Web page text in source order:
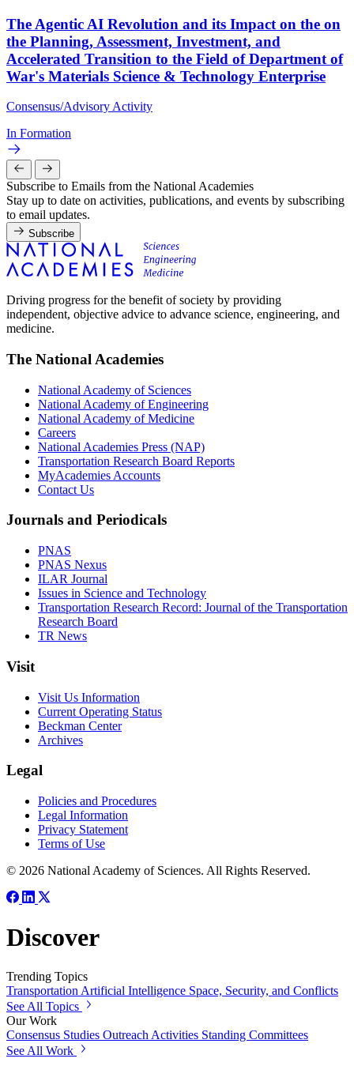
The Agentic AI Revolution and its Impact on the on
the Planning, Assessment, Investment, and
Accelerated Transition to the Field of Department of
War's Materials Science & Technology Enterprise
Consensus/Advisory Activity
In Formation
Subscribe to Emails from the National Academies
Stay up to date on activities, publications, and events by subscribing
to email updates.
Subscribe
Driving progress for the benefit of society by providing
independent, objective advice to advance science, engineering, and
medicine.
The National Academies
National Academy of Sciences
National Academy of Engineering
National Academy of Medicine
Careers
National Academies Press (NAP)
Transportation Research Board Reports
MyAcademies Accounts
Contact Us
Journals and Periodicals
PNAS
PNAS Nexus
ILAR Journal
Issues in Science and Technology
Transportation Research Record: Journal of the Transportation
Research Board
TR News
Visit
Visit Us Information
Current Operating Status
Beckman Center
Archives
Legal
Policies and Procedures
Legal Information
Privacy Statement
Terms of Use
© 2026 National Academy of Sciences. All Rights Reserved.
Discover
Trending Topics
Transportation Artificial Intelligence Space, Security, and Conflicts
See All Topics
Our Work
Consensus Studies Outreach Activities Standing Committees
See All Work